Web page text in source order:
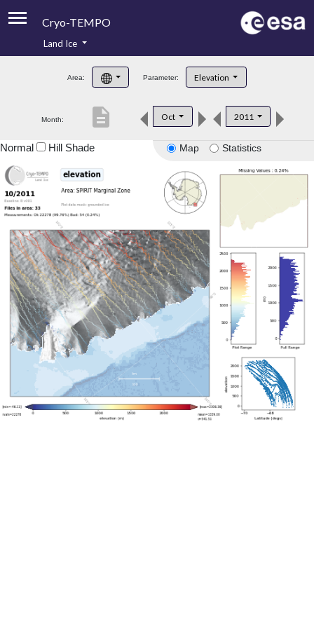
Cryo-TEMPO
Product Handbook
Product Downloads
Land Ice
Area: Parameter: Elevation
Month: Oct 2011
description
Map Statistics
Normal Hill Shade